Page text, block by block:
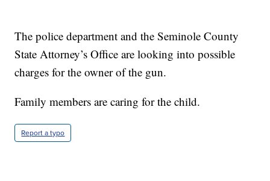
The police department and the Seminole County
State Attorney’s Office are looking into possible
charges for the owner of the gun.
Family members are caring for the child.
Report a typo